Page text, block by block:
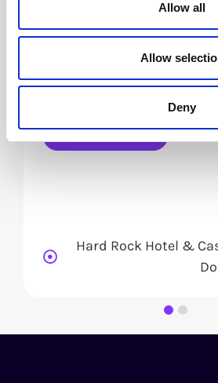
Allow all
Allow
Deny
The Trust
Hard Rock Hotel &